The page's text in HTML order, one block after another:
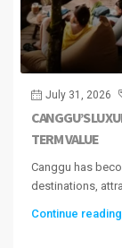
July 31, 2026
CANGGU’S
TERM VALUE
Canggu has
destinations,
Continue reading